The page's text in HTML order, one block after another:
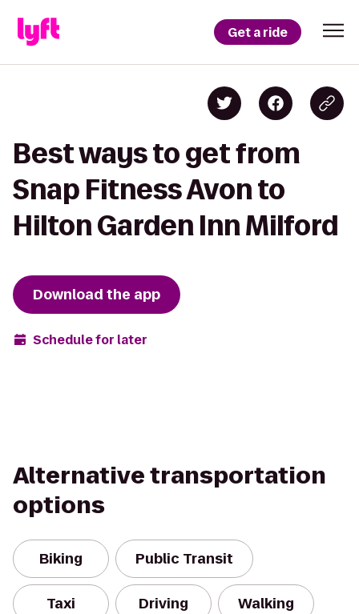
Get a ride
Best ways to get from
Snap Fitness Avon to
Hilton Garden Inn Milford
Download the app
Schedule for later
Alternative transportation
options
Biking Public Transit
Taxi Driving Walking